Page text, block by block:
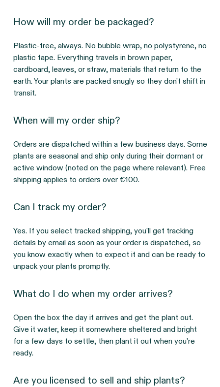
How will my order be packaged?
Plastic-free, always. No bubble wrap, no polystyrene, no
plastic tape. Everything travels in brown paper,
cardboard, leaves, or straw, materials that return to the
earth. Your plants are packed snugly so they don't shift in
transit.
When will my order ship?
Orders are dispatched within a few business days. Some
plants are seasonal and ship only during their dormant or
active window (noted on the page where relevant). Free
shipping applies to orders over €100.
Can I track my order?
Yes. If you select tracked shipping, you'll get tracking
details by email as soon as your order is dispatched, so
you know exactly when to expect it and can be ready to
unpack your plants promptly.
What do I do when my order arrives?
Open the box the day it arrives and get the plant out.
Give it water, keep it somewhere sheltered and bright
for a few days to settle, then plant it out when you're
ready.
Are you licensed to sell and ship plants?